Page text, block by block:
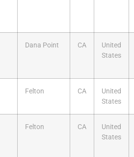
Dana Point CA
United
States
Felton CA
United
States
Felton CA
United
States